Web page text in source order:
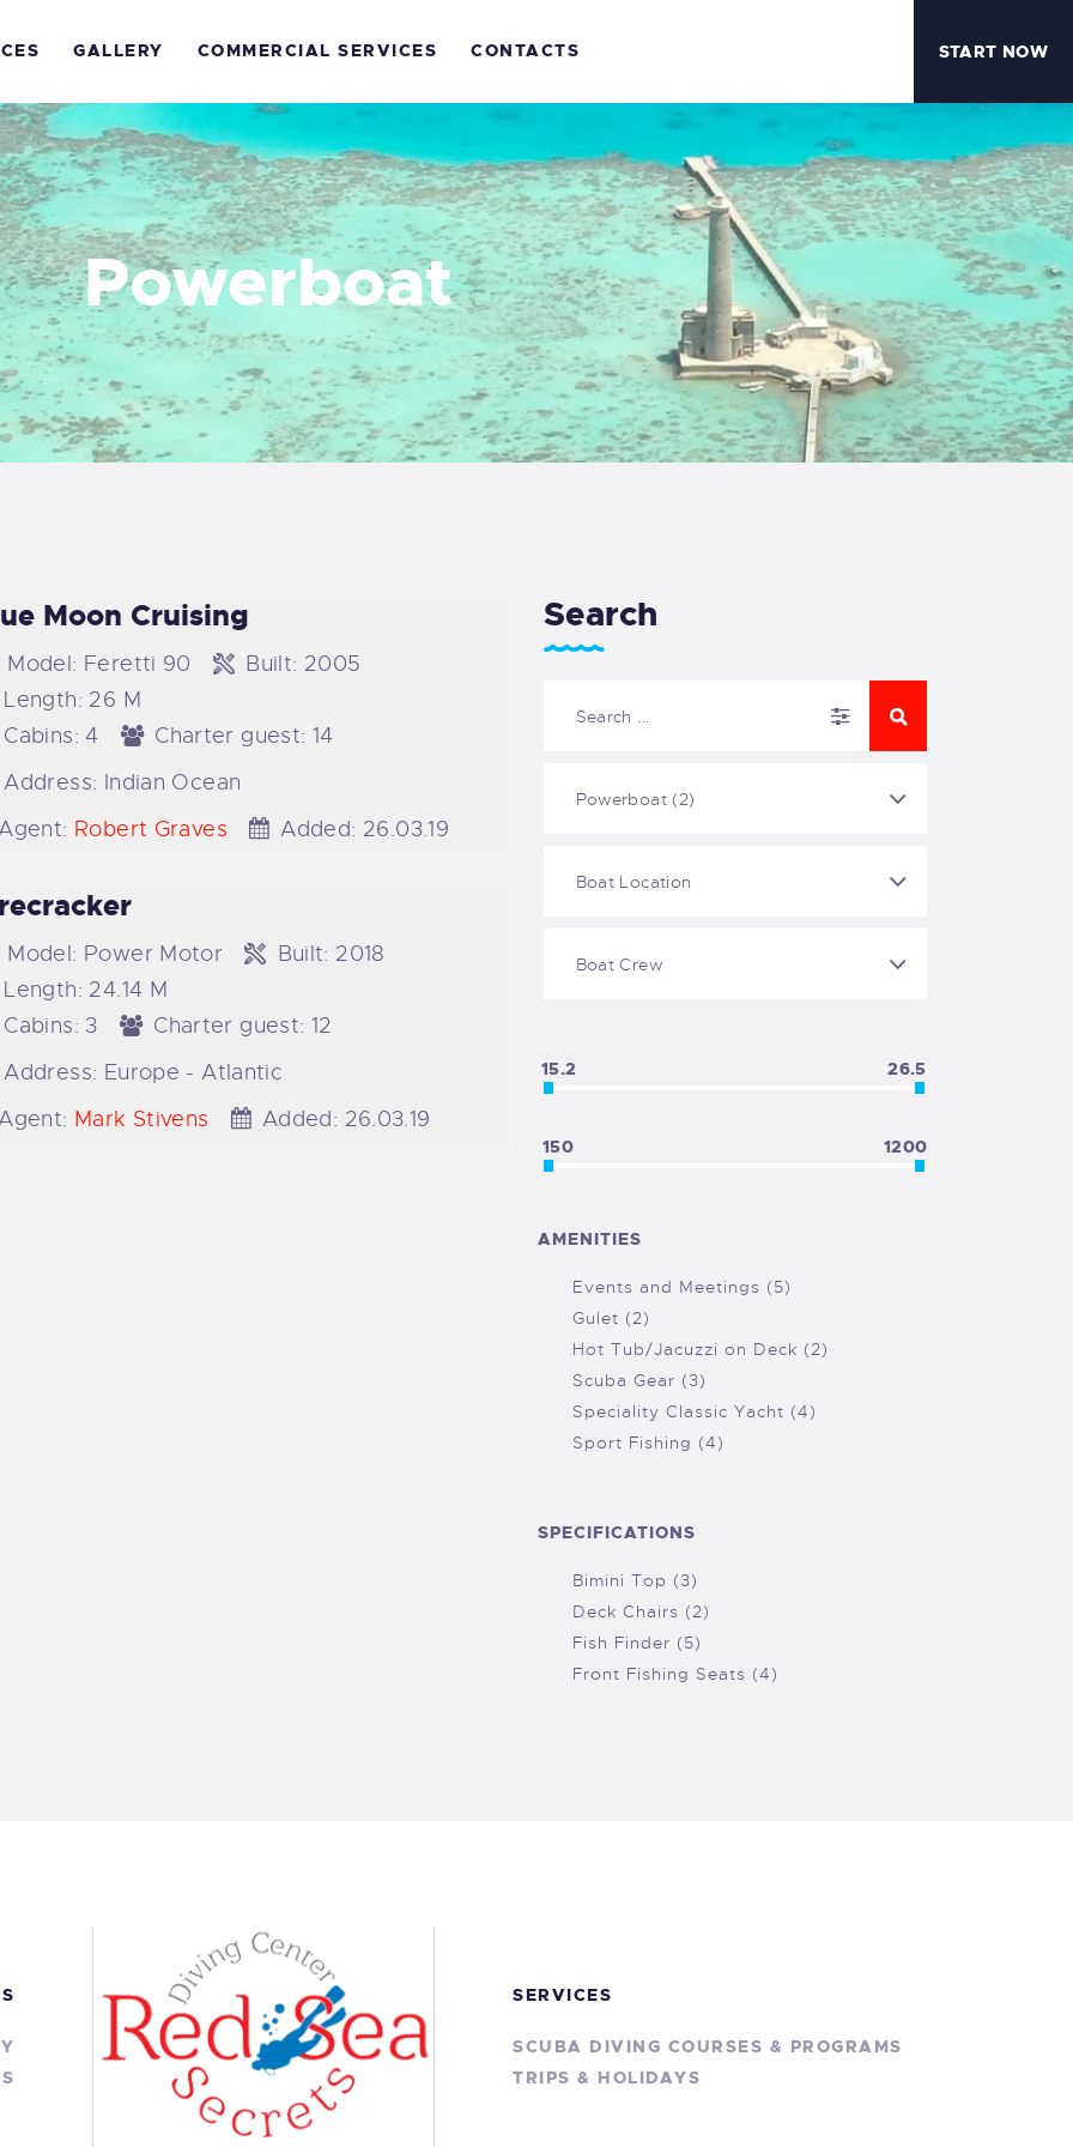
GALLERY COMMERCIAL SERVICES CONTACTS START NOW
Powerboat
Moon Cruising
Model: Feretti 90 Built: 2005
Length: 26 M
Cabins: 4 Charter guest: 14
Address: Indian Ocean
Robert Graves Added: 26.03.19
Model: Power Motor Built: 2018
Length: 24.14 M
Cabins: 3 Charter guest: 12
Address: Europe - Atlantic
Mark Stivens Added: 26.03.19
Search
15.2 26.5
150 1200
AMENITIES
Events and Meetings (5)
Gulet (2)
Hot Tub/Jacuzzi on Deck (2)
Scuba Gear (3)
Speciality Classic Yacht (4)
Sport Fishing (4)
SPECIFICATIONS
Bimini Top (3)
Deck Chairs (2)
Fish Finder (5)
Front Fishing Seats (4)
SERVICES
SCUBA DIVING COURSES & PROGRAMS
TRIPS & HOLIDAYS